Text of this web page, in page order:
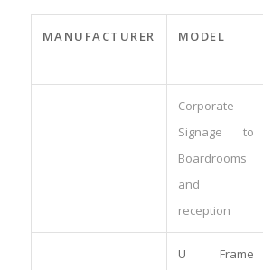
MANUFACTURER MODEL
Corporate
Signage to
Boardrooms
and
reception
U Frame